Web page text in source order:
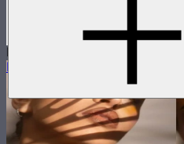
8 MC Pro mini panel lights
More Case Studies
Building a Beauty Editorial